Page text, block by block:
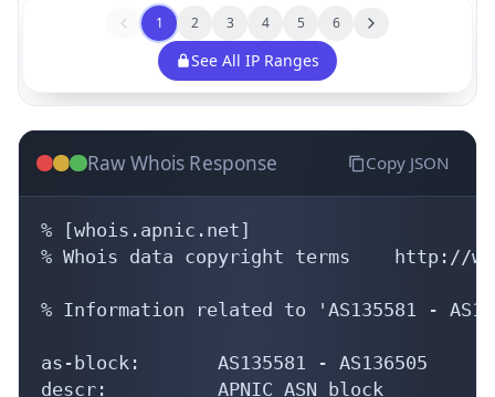
1 2 3 4 5 6
See All IP Ranges
Raw Whois Response Copy JSON
% [whois.apnic.net]
% Whois data copyright terms    http://
% Information related to 'AS135581 -
as-block:       AS135581 - AS136505
descr:          APNIC ASN block